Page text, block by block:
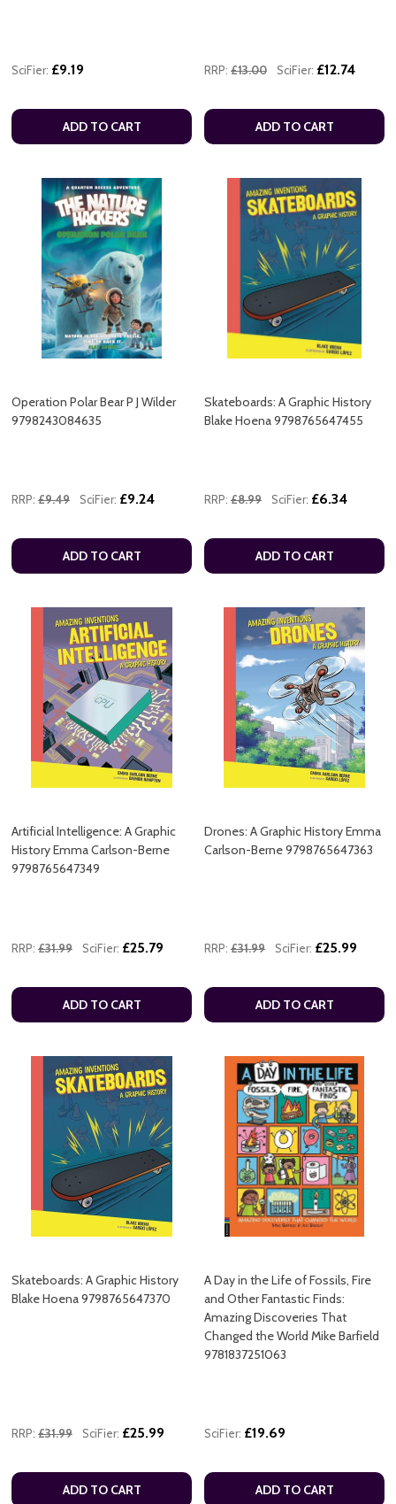
SciFier: £9.19
ADD TO CART
RRP: £13.00 SciFier: £12.74
ADD TO CART
Operation Polar Bear P J Wilder
9798243084635
RRP: £9.49 SciFier: £9.24
ADD TO CART
Skateboards: A Graphic History
Blake Hoena 9798765647455
RRP: £8.99 SciFier: £6.34
ADD TO CART
Artificial Intelligence: A Graphic
History Emma Carlson-Berne
9798765647349
RRP: £31.99 SciFier: £25.79
ADD TO CART
Drones: A Graphic History Emma
Carlson-Berne 9798765647363
RRP: £31.99 SciFier: £25.99
ADD TO CART
Skateboards: A Graphic History
Blake Hoena 9798765647370
RRP: £31.99 SciFier: £25.99
ADD TO CART
A Day in the Life of Fossils, Fire
and Other Fantastic Finds:
Amazing Discoveries That
Changed the World Mike Barfield
9781837251063
SciFier: £19.69
ADD TO CART